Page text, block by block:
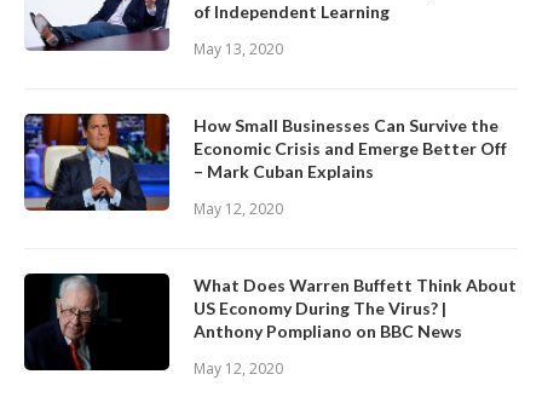
of Independent Learning
May 13, 2020
How Small Businesses Can Survive the
Economic Crisis and Emerge Better Off
– Mark Cuban Explains
May 12, 2020
What Does Warren Buffett Think About
US Economy During The Virus? |
Anthony Pompliano on BBC News
May 12, 2020